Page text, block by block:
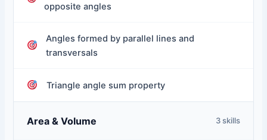
opposite angles
Angles formed by parallel lines and
transversals
Triangle angle sum property
Area & Volume 3 skills